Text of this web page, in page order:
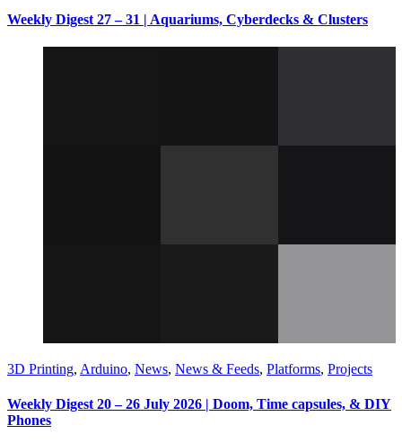
Weekly Digest 27 – 31 | Aquariums, Cyberdecks & Clusters
3D Printing, Arduino, News, News & Feeds, Platforms, Projects
Weekly Digest 20 – 26 July 2026 | Doom, Time capsules, & DIY
Phones